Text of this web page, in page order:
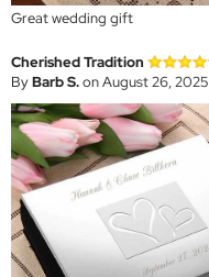
Great wedding gift
Cherished Tradition
ByBarb S.on August 26, 2025